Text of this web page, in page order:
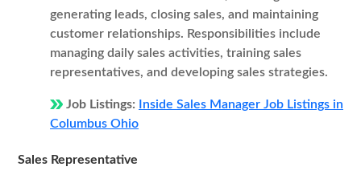
generating leads, closing sales, and maintaining
customer relationships. Responsibilities include
managing daily sales activities, training sales
representatives, and developing sales strategies.
Job Listings:
Inside Sales Manager Job Listings in
Columbus Ohio
Sales Representative